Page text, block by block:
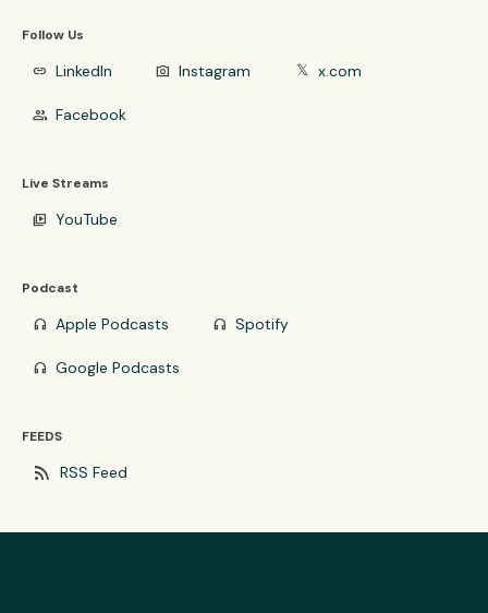
Follow Us
link LinkedIn photo_camera Instagram 𝕏 x.com
group Facebook
Live Streams
video_library YouTube
Podcast
headphones Apple Podcasts headphones Spotify
headphones Google Podcasts
FEEDS
rss_feed RSS Feed